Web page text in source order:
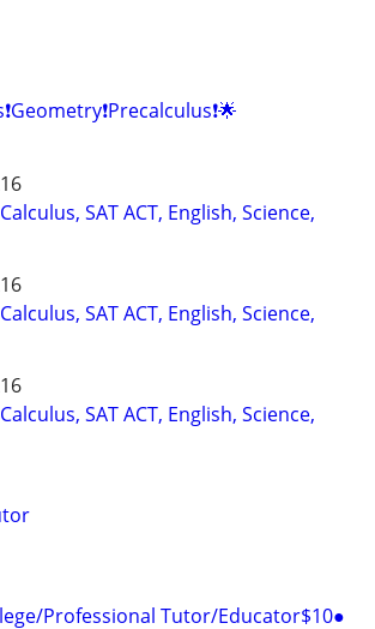
SAT ACT, English, Science,
SAT ACT, English, Science,
SAT ACT, English, Science,
Professional Tutor/Educator$10●